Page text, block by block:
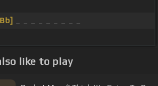
like to play